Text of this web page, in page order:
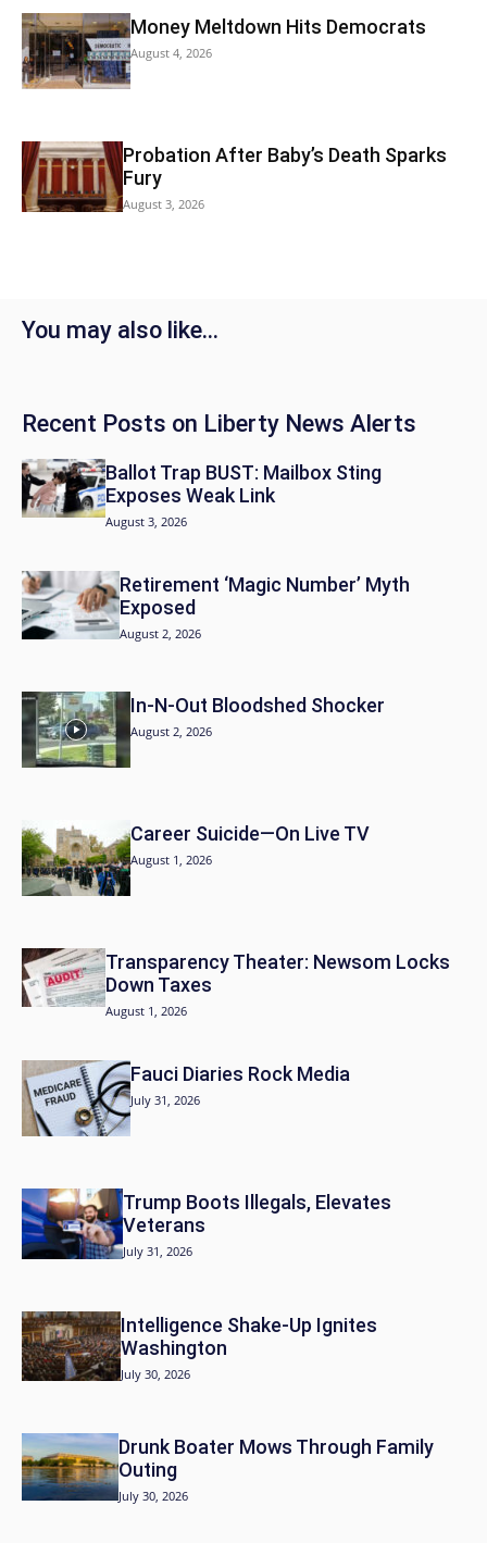
Money Meltdown Hits Democrats
August 4, 2026
Probation After Baby’s Death Sparks
Fury
August 3, 2026
You may also like…
Recent Posts on Liberty News Alerts
Ballot Trap BUST: Mailbox Sting
Exposes Weak Link
August 3, 2026
Retirement ‘Magic Number’ Myth
Exposed
August 2, 2026
In-N-Out Bloodshed Shocker
August 2, 2026
Career Suicide—On Live TV
August 1, 2026
Transparency Theater: Newsom Locks
Down Taxes
August 1, 2026
Fauci Diaries Rock Media
July 31, 2026
Trump Boots Illegals, Elevates
Veterans
July 31, 2026
Intelligence Shake-Up Ignites
Washington
July 30, 2026
Drunk Boater Mows Through Family
Outing
July 30, 2026